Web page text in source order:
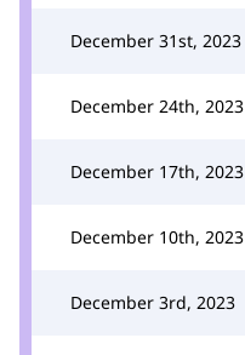
December 31st, 2023
December 24th, 2023
December 17th, 2023
December 10th, 2023
December 3rd, 2023